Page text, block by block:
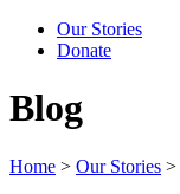
Our Stories
Donate
Blog
Home > Our Stories >